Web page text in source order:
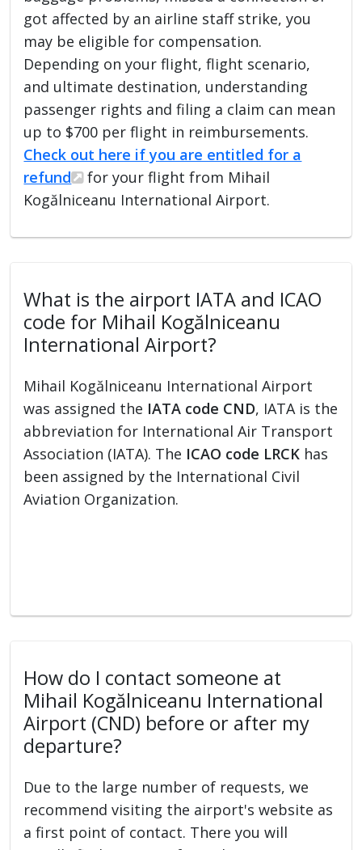
got affected by an airline staff strike, you
may be eligible for compensation.
Depending on your flight, flight scenario,
and ultimate destination, understanding
passenger rights and filing a claim can mean
up to $700 per flight in reimbursements.
Check out here if you are entitled for a
refund
for your flight from Mihail
Kogălniceanu International Airport.
What is the airport IATA and ICAO
code for Mihail Kogălniceanu
International Airport?
Mihail Kogălniceanu International Airport
was assigned the IATA code CND, IATA is the
abbreviation for International Air Transport
Association (IATA). The ICAO code LRCK has
been assigned by the International Civil
Aviation Organization.
How do I contact someone at
Mihail Kogălniceanu International
Airport (CND) before or after my
departure?
Due to the large number of requests, we
recommend visiting the airport's website as
a first point of contact. There you will